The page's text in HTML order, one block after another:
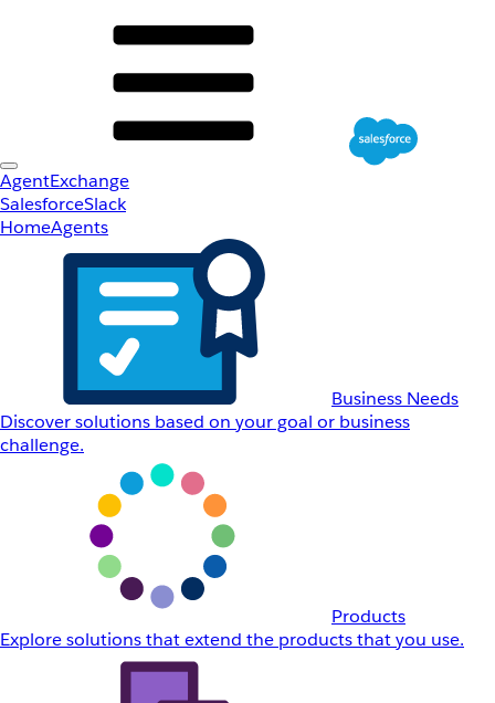
AgentExchange
SalesforceSlack
HomeAgents
Business Needs
Discover solutions based on your goal or business
challenge.
Products
Explore solutions that extend the products that you use.